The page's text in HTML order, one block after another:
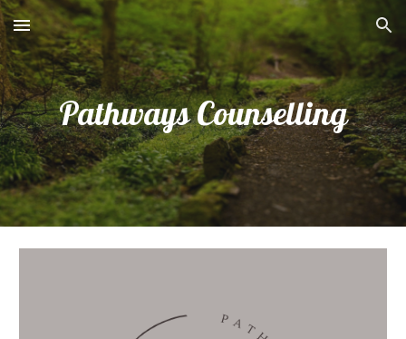
Skip to main content Skip to navigation
Pathways Counselling